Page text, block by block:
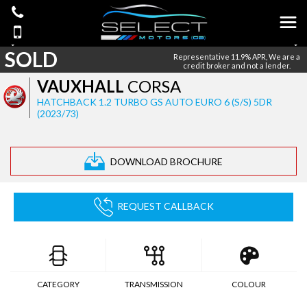
VAUXHALL CORSA
HATCHBACK 1.2 TURBO GS AUTO EURO 6 (S/S) 5DR
(2023/73)
DOWNLOAD BROCHURE
SOLD
Representative 11.9% APR, We are a
credit broker and not a lender.
REQUEST CALLBACK
CATEGORY TRANSMISSION COLOUR